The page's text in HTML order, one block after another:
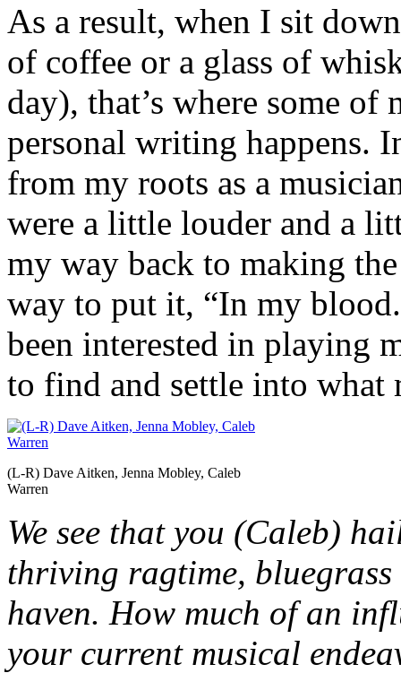
As a result, when I sit
of coffee or a glass of
day), that’s where some
personal writing happens.
from my roots as a
were a little louder and a
my way back to making
way to put it, “In my
been interested in playing
to find and settle into what
(L-R) Dave Aitken, Jenna Mobley, Caleb
Warren
We see that you (Caleb)
thriving ragtime, bluegrass
haven. How much of an
your current musical